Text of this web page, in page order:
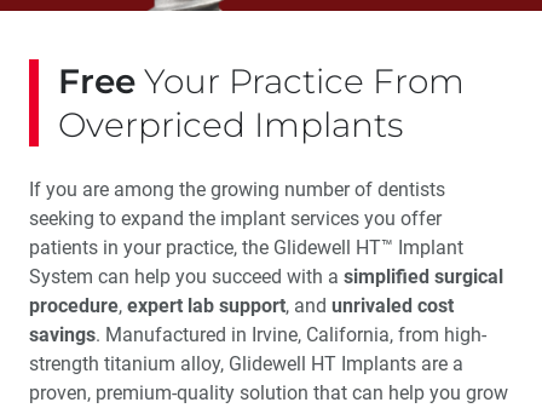
Free Your Practice From
Overpriced Implants
If you are among the growing number of dentists
seeking to expand the implant services you offer
patients in your practice, the Glidewell HT™ Implant
System can help you succeed with a simplified surgical
procedure, expert lab support, and unrivaled cost
savings. Manufactured in Irvine, California, from high-
strength titanium alloy, Glidewell HT Implants are a
proven, premium-quality solution that can help you grow